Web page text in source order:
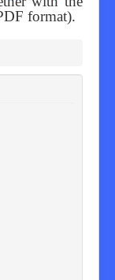
format).